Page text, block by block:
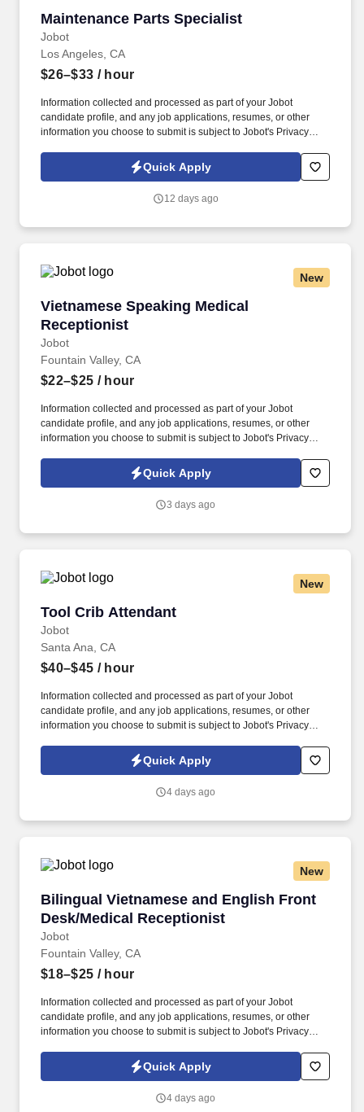
Maintenance Parts Specialist
Jobot
Maintenance Parts Specialist
Los Angeles, CA
$26–$33 / hour
Information collected and processed as part of your Jobot
candidate profile, and any job applications, resumes, or other
information you choose to submit is subject to Jobot's Privacy
Jobot Notice Regarding Automated Employment Decision Tools
which are available at jobot.com/legal. Troubleshoot any issues
quickly to minimize impact on manufacturing operations.
Quick Apply
12 days ago
New
Vietnamese Speaking Medical
Receptionist
Jobot
Vietnamese Speaking Medical Receptionist
Fountain Valley, CA
$22–$25 / hour
Information collected and processed as part of your Jobot
candidate profile, and any job applications, resumes, or other
information you choose to submit is subject to Jobot's Privacy
Jobot Notice Regarding Automated Employment Decision Tools
which are available at jobot.com/legal. The successful candidate
patients, providing exceptional customer service and ensuring
Quick Apply
3 days ago
New
Tool Crib Attendant
Jobot
Tool Crib Attendant
Santa Ana, CA
$40–$45 / hour
Information collected and processed as part of your Jobot
candidate profile, and any job applications, resumes, or other
information you choose to submit is subject to Jobot's Privacy
Jobot Notice Regarding Automated Employment Decision Tools
which are available at jobot.com/legal. Tooling Specialist
you'll support precision tooling, optimize production efficiency,
Quick Apply
4 days ago
New
Bilingual Vietnamese and English Front
Desk/Medical Receptionist
Jobot
Bilingual Vietnamese and English Front
Fountain Valley, CA
$18–$25 / hour
Information collected and processed as part of your Jobot
candidate profile, and any job applications, resumes, or other
information you choose to submit is subject to Jobot's Privacy
Jobot Notice Regarding Automated Employment Decision Tools
which are available at jobot.com/legal. You will utilize your
coordinating patient flow, managing appointments, and
Quick Apply
4 days ago